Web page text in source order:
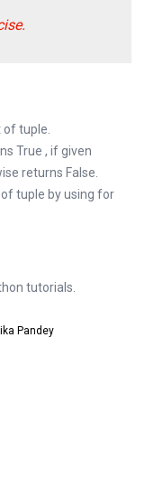
tuple.
True , if given
returns False.
tuple by using for
tutorials.
Pandey